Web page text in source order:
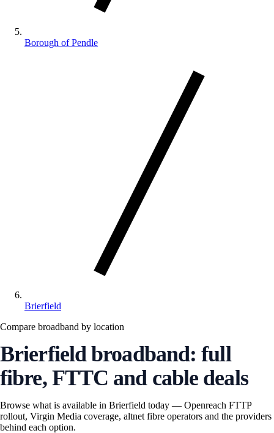
Borough of Pendle
Brierfield
Compare broadband by location
Brierfield broadband: full
fibre, FTTC and cable deals
Browse what is available in Brierfield today — Openreach FTTP
rollout, Virgin Media coverage, altnet fibre operators and the providers
behind each option.